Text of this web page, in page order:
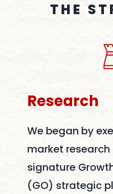
T H E S T
Research
We began by
market
signature
(GO) strategic